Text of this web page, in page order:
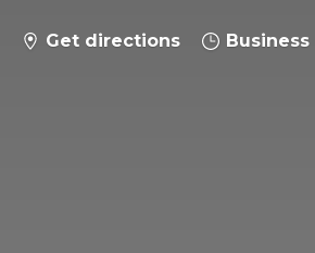
Get directions